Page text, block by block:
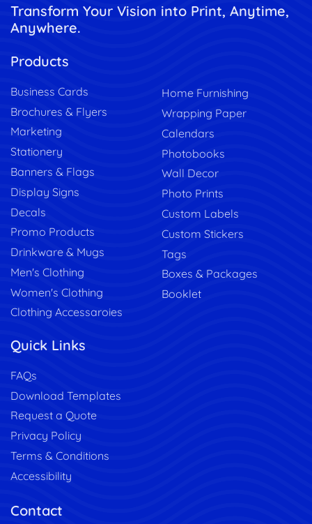
Transform Your Vision into Print, Anytime,
Anywhere.
Products
Business Cards
Brochures & Flyers
Marketing
Stationery
Banners & Flags
Display Signs
Decals
Promo Products
Drinkware & Mugs
Men's Clothing
Women's Clothing
Clothing Accessaroies
Home Furnishing
Wrapping Paper
Calendars
Photobooks
Wall Decor
Photo Prints
Custom Labels
Custom Stickers
Tags
Boxes & Packages
Booklet
Quick Links
FAQs
Download Templates
Request a Quote
Privacy Policy
Terms & Conditions
Accessibility
Contact